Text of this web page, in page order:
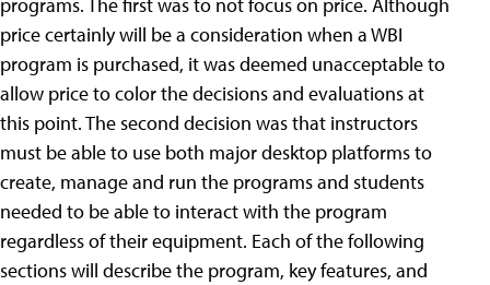
programs. The first was to not focus on price. Although
price certainly will be a consideration when a WBI
program is purchased, it was deemed unacceptable to
allow price to color the decisions and evaluations at
this point. The second decision was that instructors
must be able to use both major desktop platforms to
create, manage and run the programs and students
needed to be able to interact with the program
regardless of their equipment. Each of the following
sections will describe the program, key features, and